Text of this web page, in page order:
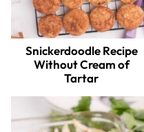
Snickerdoodle Recipe
Without Cream of
Tartar